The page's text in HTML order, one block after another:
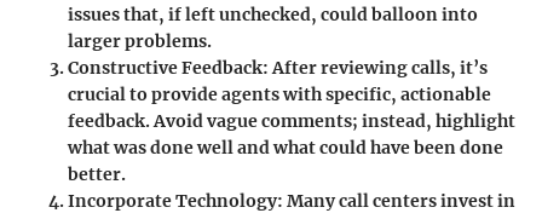
issues that, if left unchecked, could balloon into
larger problems.
Constructive Feedback: After reviewing calls, it’s
crucial to provide agents with specific, actionable
feedback. Avoid vague comments; instead, highlight
what was done well and what could have been done
better.
Incorporate Technology: Many call centers invest in